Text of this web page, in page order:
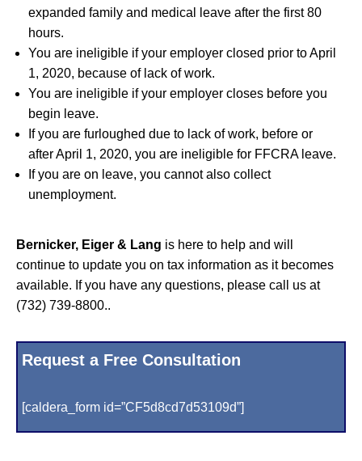
expanded family and medical leave after the first 80
hours.
You are ineligible if your employer closed prior to April
1, 2020, because of lack of work.
You are ineligible if your employer closes before you
begin leave.
If you are furloughed due to lack of work, before or
after April 1, 2020, you are ineligible for FFCRA leave.
If you are on leave, you cannot also collect
unemployment.
Bernicker, Eiger & Lang is here to help and will
continue to update you on tax information as it becomes
available. If you have any questions, please call us at
(732) 739-8800..
Request a Free Consultation
[caldera_form id=”CF5d8cd7d53109d”]